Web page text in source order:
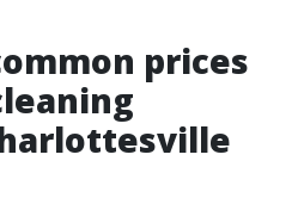
prices